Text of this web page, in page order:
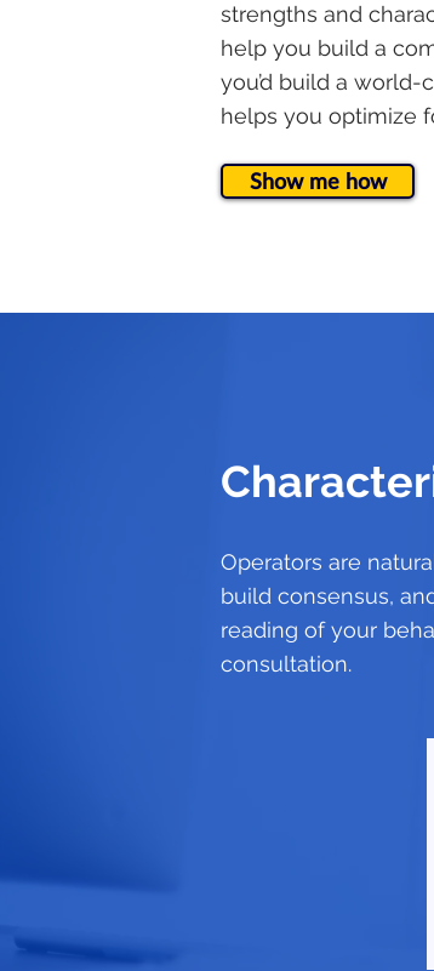
strengths and
help you build a
you’d build a
helps you optimize
Show me how
Operators are
build consensus,
reading of your
consultation.